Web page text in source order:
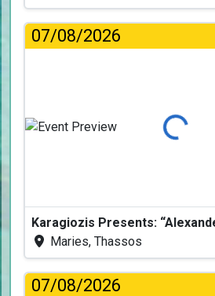
07/08/2026
Loading...
Maries, Thassos
07/08/2026